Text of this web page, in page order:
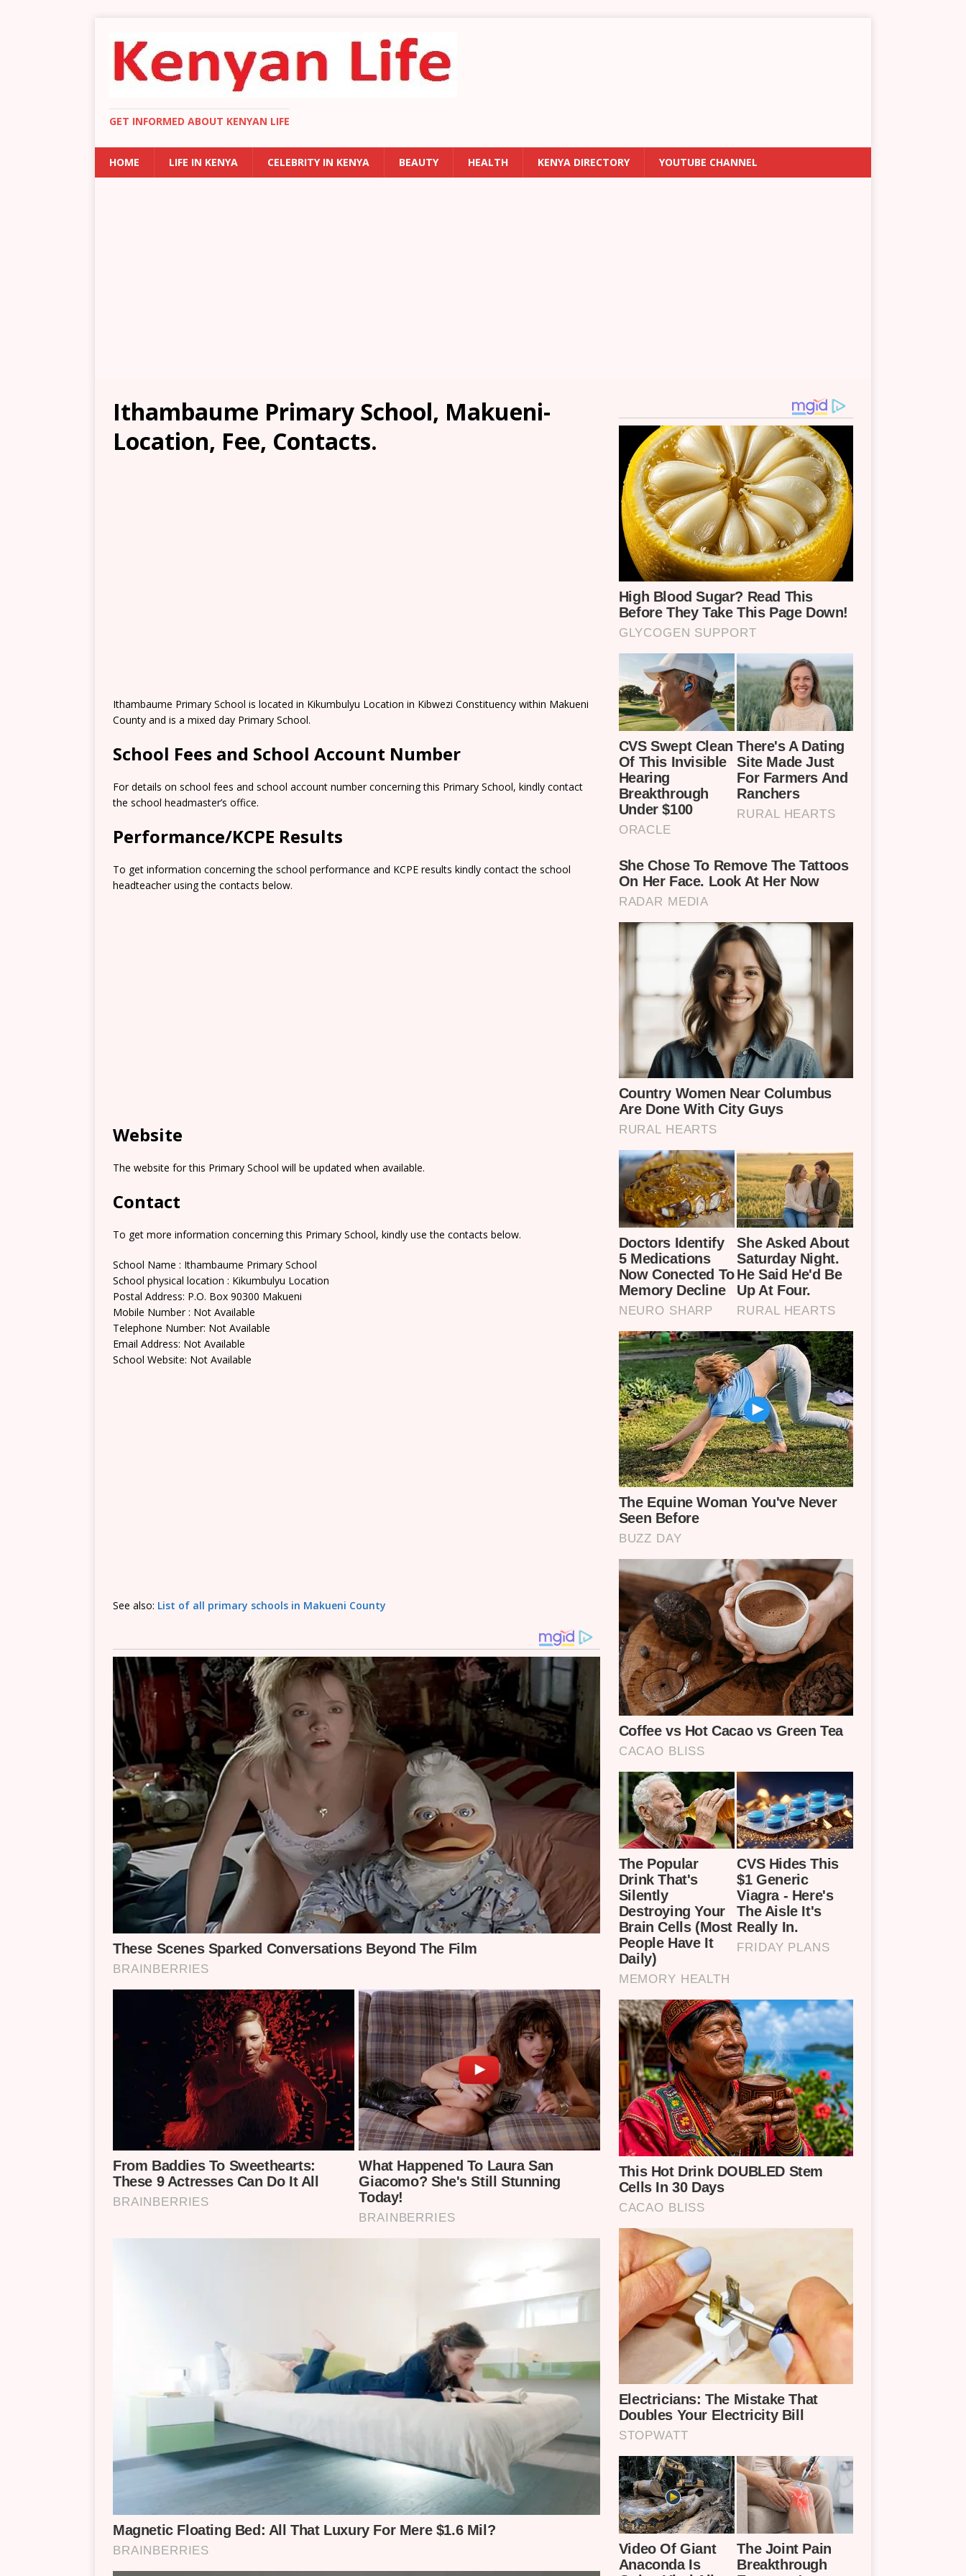
GET INFORMED ABOUT KENYAN LIFE
HOME LIFE IN KENYA CELEBRITY IN KENYA BEAUTY HEALTH KENYA DIRECTORY YOUTUBE CHANNEL
Ithambaume Primary School, Makueni-
Location, Fee, Contacts.
Ithambaume Primary School is located in Kikumbulyu Location in Kibwezi Constituency within Makueni
County and is a mixed day Primary School.
School Fees and School Account Number
For details on school fees and school account number concerning this Primary School, kindly contact
the school headmaster’s office.
Performance/KCPE Results
To get information concerning the school performance and KCPE results kindly contact the school
headteacher using the contacts below.
Website
The website for this Primary School will be updated when available.
Contact
To get more information concerning this Primary School, kindly use the contacts below.
School Name : Ithambaume Primary School
School physical location : Kikumbulyu Location
Postal Address: P.O. Box 90300 Makueni
Mobile Number : Not Available
Telephone Number: Not Available
Email Address: Not Available
School Website: Not Available
See also: List of all primary schools in Makueni County